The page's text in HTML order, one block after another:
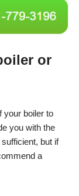
or
your boiler to
you with the
but if
a